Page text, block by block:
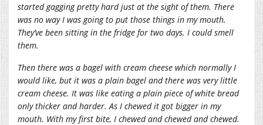
started gagging pretty hard just at the sight of them. There
was no way I was going to put those things in my mouth.
They’ve been sitting in the fridge for two days. I could smell
them.
Then there was a bagel with cream cheese which normally I
would like, but it was a plain bagel and there was very little
cream cheese. It was like eating a plain piece of white bread
only thicker and harder. As I chewed it got bigger in my
mouth. With my first bite, I chewed and chewed and chewed.